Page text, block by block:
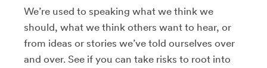
We’re used to speaking what we think we
should, what we think others want to hear, or
from ideas or stories we’ve told ourselves over
and over. See if you can take risks to root into